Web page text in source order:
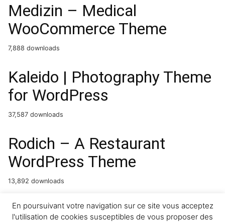
Medizin – Medical
WooCommerce Theme
7,888 downloads
Kaleido | Photography Theme
for WordPress
37,587 downloads
Rodich – A Restaurant
WordPress Theme
13,892 downloads
Reon – Restaurant
En poursuivant votre navigation sur ce site vous acceptez
l'utilisation de cookies susceptibles de vous proposer des